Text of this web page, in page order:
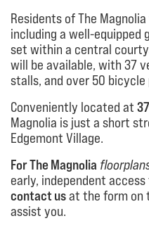
Residents of The
including a well-equipped
set within a central
will be available, with 37
stalls, and over 50 bicycle
Conveniently located at
Magnolia is just a short
Edgemont Village.
For The Magnolia
early, independent
contact usat the form on
assist you.